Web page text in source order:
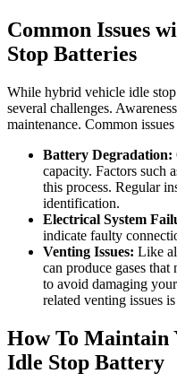
Common Issues
Stop Batteries
While hybrid vehicle idle
several challenges.
maintenance. Common
Battery Degradation:
capacity. Factors such
this process. Regular
identification.
Electrical System
indicate faulty
Venting Issues: Like
can produce gases
to avoid damaging
related venting issues
How To Maintain
Idle Stop Battery